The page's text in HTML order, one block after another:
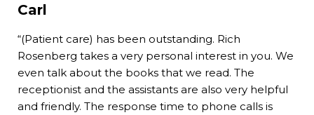
Carl
“(Patient care) has been outstanding. Rich
Rosenberg takes a very personal interest in you. We
even talk about the books that we read. The
receptionist and the assistants are also very helpful
and friendly. The response time to phone calls is